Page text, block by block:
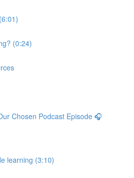
(0:24)
Chosen Podcast Episode 🎧
learning (3:10)